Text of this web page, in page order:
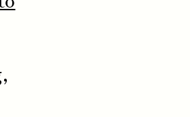
of informal
in Santiago, Chile
how his experiences
global trends of fearing